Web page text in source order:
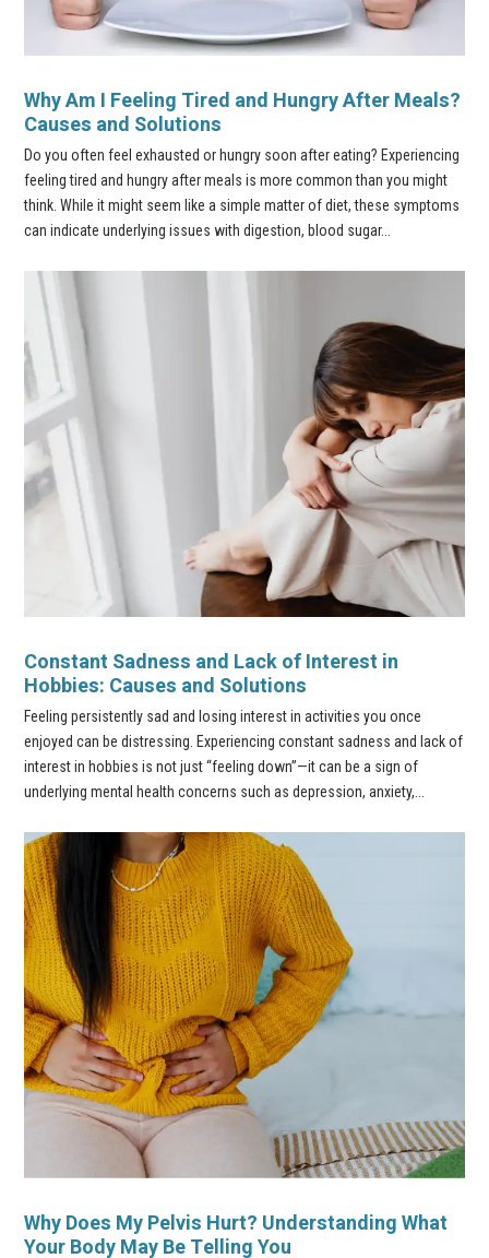
Why Am I Feeling Tired and Hungry After Meals?
Causes and Solutions
Do you often feel exhausted or hungry soon after eating? Experiencing
feeling tired and hungry after meals is more common than you might
think. While it might seem like a simple matter of diet, these symptoms
can indicate underlying issues with digestion, blood sugar...
Constant Sadness and Lack of Interest in
Hobbies: Causes and Solutions
Feeling persistently sad and losing interest in activities you once
enjoyed can be distressing. Experiencing constant sadness and lack of
interest in hobbies is not just “feeling down”—it can be a sign of
underlying mental health concerns such as depression, anxiety,...
Why Does My Pelvis Hurt? Understanding What
Your Body May Be Telling You